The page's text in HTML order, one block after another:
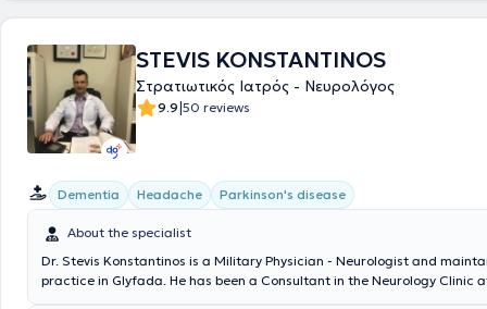
STEVIS KONSTANTINOS
Στρατιωτικός Ιατρός - Νευρολόγος
9.9|50 reviews
Dementia Headache Parkinson's disease
About the specialist
Dr. Stevis Konstantinos is a Military Physician - Neurologist and
practice in Glyfada. He has been a Consultant in the Neurology Clinic